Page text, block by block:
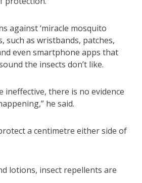
against ‘miracle mosquito
such as wristbands, patches,
even smartphone apps that
the insects don’t like.
ineffective, there is no evidence
he said.
a centimetre either side of
lotions, insect repellents are